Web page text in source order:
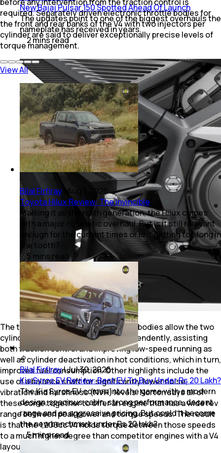
required. Separately driven electronic throttle bodies for
the front and rear banks of the V4 with two injectors per
cylinder are said to deliver exceptionally precise levels of
torque management.
The two separate electronic throttle bodies allow the two
cylinder banks to be controlled independently, assisting
both traction control and improving low-speed running as
well as cylinder deactivation in hot conditions, which in turn,
improves fuel consumption. Other highlights include the
use of a balance shaft for significantly lower noise,
vibration and harshness (NVH) levels. Norton says all of
these come together to offer an engine that has a wide rev
range between peak power and torque speeds. The result
is that the 1,200cc V4 holds torque between those speeds
to a much higher degree than competitor engines with a V4
layout.
New Bajaj Pulsar 150 Spotted Ahead Of Launch
The updates point to one of the biggest overhauls the
nameplate has received in years.
2minsread
View All
Bilal Firfiray |Aug 1, 2026
Toyota Hilux Review: The Invincible
Marking it as the ninth generation, the Hilux comes
with a major cosmetic overhaul. But is it still relevant
enough for the current times or is it getting too long in
the tooth?
5 mins read
Bilal Firfiray|Jul 30, 2026
Kia Syros EV Review: Best EV To Buy Under Rs 20 Lakh?
The Kia Syros EV comes into the game with a modern
design, spacious cabin, strong performance, decent
range and an aggressive pricing. But could it become
the new benchmark under Rs 20 lakh?
5minsread